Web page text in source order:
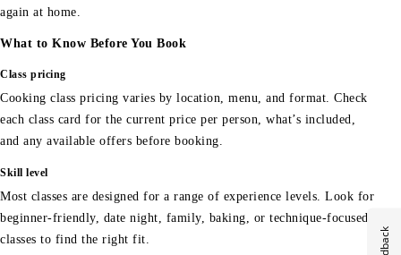
again at home.
What to Know Before You Book
Class pricing
Cooking class pricing varies by location, menu, and format. Check
each class card for the current price per person, what’s included,
and any available offers before booking.
Skill level
Most classes are designed for a range of experience levels. Look for
beginner-friendly, date night, family, baking, or technique-focused
classes to find the right fit.